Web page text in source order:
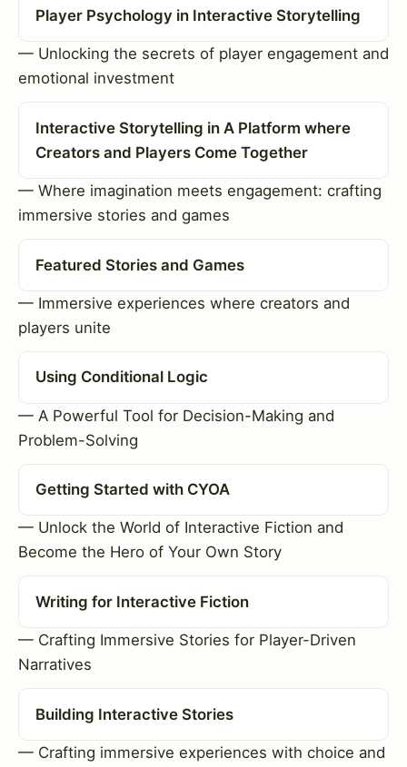
Player Psychology in Interactive Storytelling
— Unlocking the secrets of player engagement and
emotional investment
Interactive Storytelling in A Platform where
Creators and Players Come Together
— Where imagination meets engagement: crafting
immersive stories and games
Featured Stories and Games
— Immersive experiences where creators and
players unite
Using Conditional Logic
— A Powerful Tool for Decision-Making and
Problem-Solving
Getting Started with CYOA
— Unlock the World of Interactive Fiction and
Become the Hero of Your Own Story
Writing for Interactive Fiction
— Crafting Immersive Stories for Player-Driven
Narratives
Building Interactive Stories
— Crafting immersive experiences with choice and